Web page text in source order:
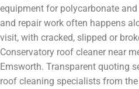
equipment for polycarbonate
and repair work often happens
visit, with cracked, slipped or
Conservatory roof cleaner near
Emsworth. Transparent quoting
roof cleaning specialists from